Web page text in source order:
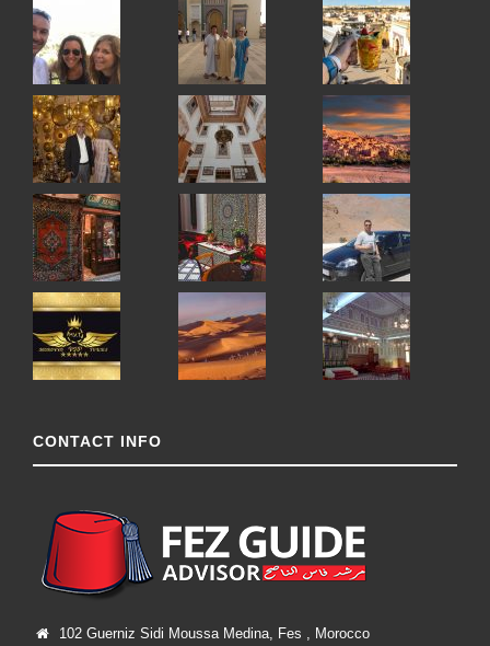
CONTACT INFO
102 Guerniz Sidi Moussa Medina, Fes , Morocco